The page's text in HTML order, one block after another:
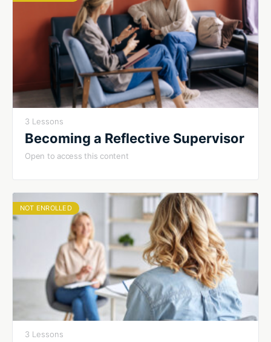
3 Lessons
Becoming a Reflective Supervisor
Open to access this content
NOT ENROLLED
3 Lessons